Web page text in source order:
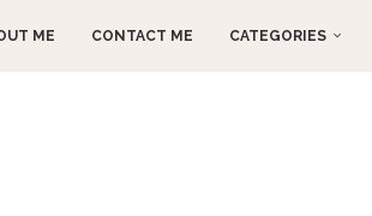
ME CONTACT ME CATEGORIES